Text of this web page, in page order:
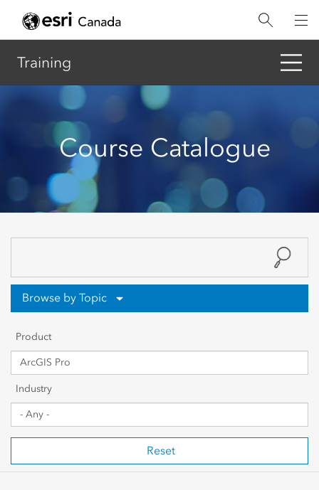
Training
Course Catalogue
Browse by Topic
Sharing & Collaboration
Data Management
Mapping, Visualization & Analytics
Scripting & Development
Product
Industry
Reset